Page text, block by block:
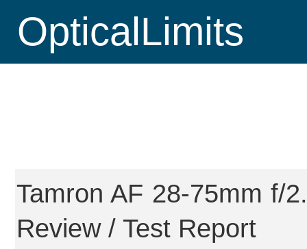
OpticalLimits
Tamron AF 28-75mm f/
Review / Test Report